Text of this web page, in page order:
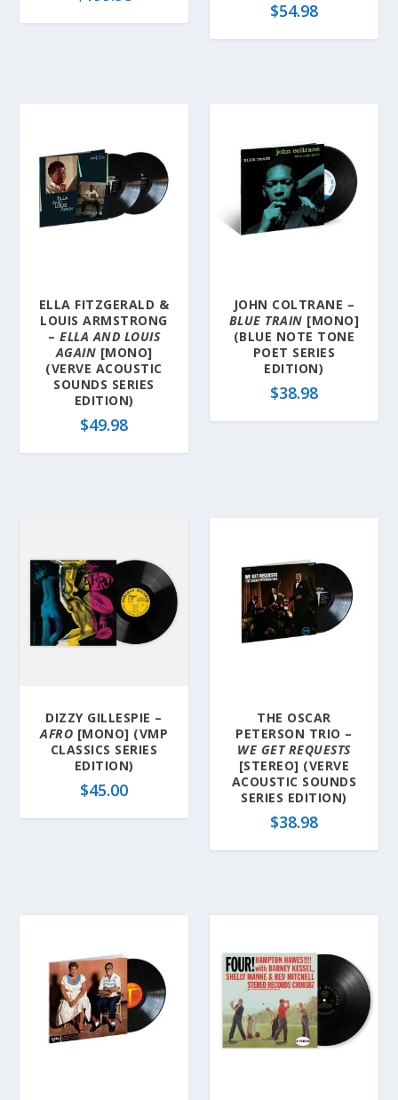
$54.98
ELLA FITZGERALD &
LOUIS ARMSTRONG
–ELLA AND LOUIS
AGAIN [MONO]
(VERVE ACOUSTIC
SOUNDS SERIES
EDITION)
$49.98
JOHN COLTRANE –
BLUE TRAIN [MONO]
(BLUE NOTE TONE
POET SERIES
EDITION)
$38.98
DIZZY GILLESPIE –
AFRO [MONO] (VMP
CLASSICS SERIES
EDITION)
$45.00
THE OSCAR
PETERSON TRIO –
WE GET REQUESTS
[STEREO] (VERVE
ACOUSTIC SOUNDS
SERIES EDITION)
$38.98